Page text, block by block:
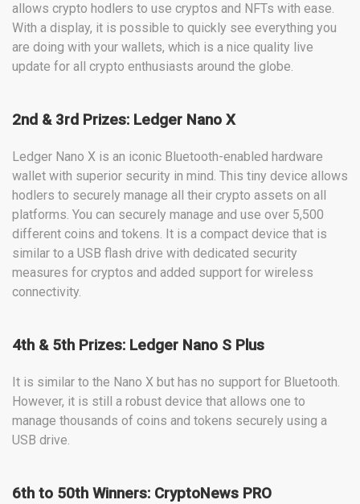
allows crypto hodlers to use cryptos and NFTs with ease.
With a display, it is possible to quickly see everything you
are doing with your wallets, which is a nice quality live
update for all crypto enthusiasts around the globe.
2nd & 3rd Prizes: Ledger Nano X
Ledger Nano X is an iconic Bluetooth-enabled hardware
wallet with superior security in mind. This tiny device allows
hodlers to securely manage all their crypto assets on all
platforms. You can securely manage and use over 5,500
different coins and tokens. It is a compact device that is
similar to a USB flash drive with dedicated security
measures for cryptos and added support for wireless
connectivity.
4th & 5th Prizes: Ledger Nano S Plus
It is similar to the Nano X but has no support for Bluetooth.
However, it is still a robust device that allows one to
manage thousands of coins and tokens securely using a
USB drive.
6th to 50th Winners: CryptoNews PRO